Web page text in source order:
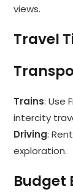
views.
Travel
Trains: Use
intercity
Driving:
exploration.
Budget